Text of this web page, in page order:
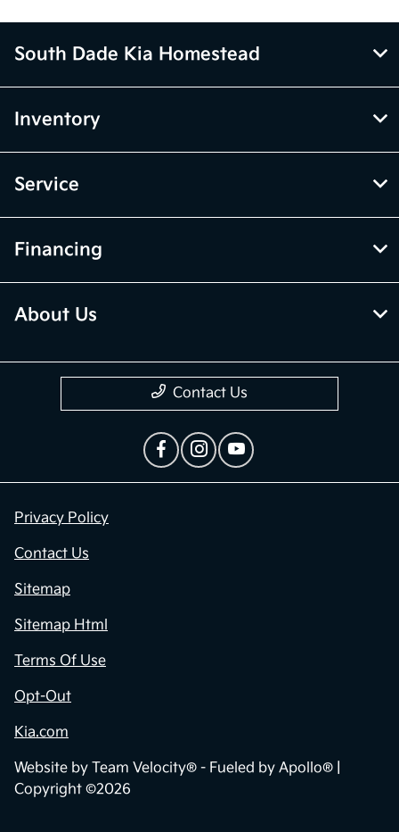
South Dade Kia Homestead
Inventory
Service
Financing
About Us
Contact Us
Privacy Policy
Contact Us
Sitemap
Sitemap Html
Terms Of Use
Opt-Out
Kia.com
Website by Team Velocity® - Fueled by Apollo® |
Copyright ©2026